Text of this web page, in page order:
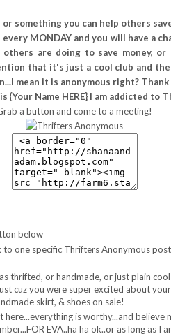
something you can help others
MONDAY and you will have a
others are doing to save money,
that it's just a cool club and
mean it is anonymous right?
{Your Name HERE} I am addicted to
a button and come to a meeting!
below
to one specific Thrifters Anonymous
thrifted, or handmade, or just plain
cuz you were super excited about
skirt, & shoes on sale!
here...everything is worthy...and believe
EVA..ha ha ok..or as long as I